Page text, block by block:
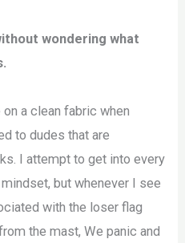
wondering what
on a clean fabric when
to dudes that are
I attempt to get into every
but whenever I see
with the loser flag
the mast, We panic and